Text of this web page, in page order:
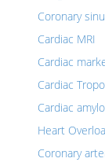
Coronary
Cardiac MRI
Cardiac
Cardiac
Cardiac
Heart
Coronary